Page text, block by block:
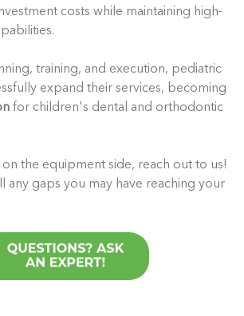
costs while maintaining high-
training, and execution, pediatric
expand their services, becoming
for children's dental and orthodontic
on the equipment side, reach out to us!
any gaps you may have reaching your